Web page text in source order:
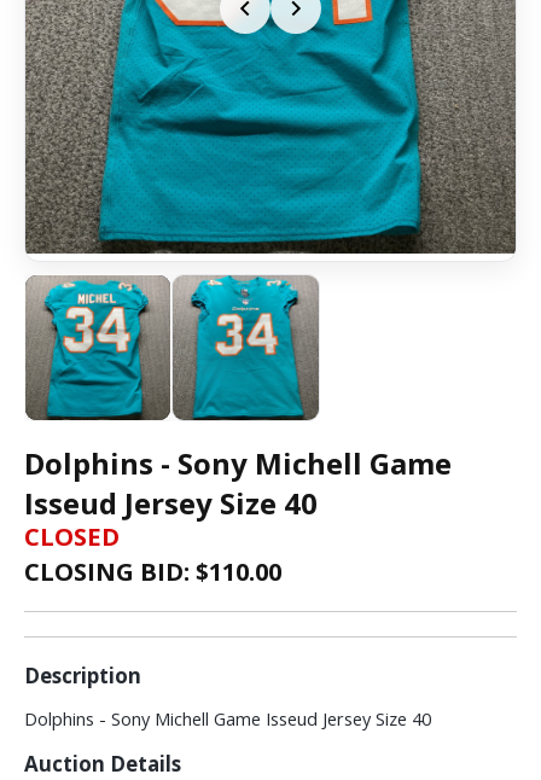
Dolphins - Sony Michell Game
Isseud Jersey Size 40
CLOSED
CLOSING BID: $110.00
Description
Dolphins - Sony Michell Game Isseud Jersey Size 40
Auction Details